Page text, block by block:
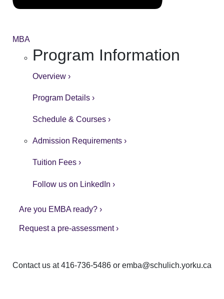
MBA
Program Information
Overview ›
Program Details ›
Schedule & Courses ›
Admission Requirements ›
Tuition Fees ›
Follow us on LinkedIn ›
Are you EMBA ready? ›
Request a pre-assessment ›
Contact us at 416-736-5486 or emba@schulich.yorku.ca​